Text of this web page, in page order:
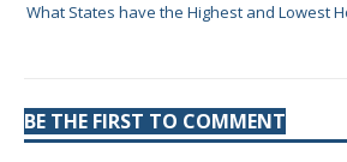
What States have the Highest and Lowest
BE THE FIRST TO COMMENT